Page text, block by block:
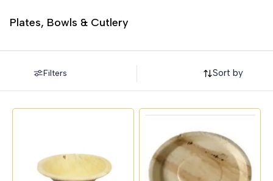
Plates, Bowls & Cutlery
Filters Sort by